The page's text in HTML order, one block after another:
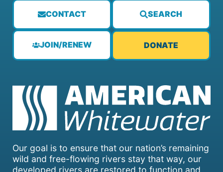
Our goal is to ensure that our nation’s remaining
wild and free-flowing rivers stay that way, our
developed rivers are restored to function and
CONTACT SEARCH
JOIN/RENEW DONATE